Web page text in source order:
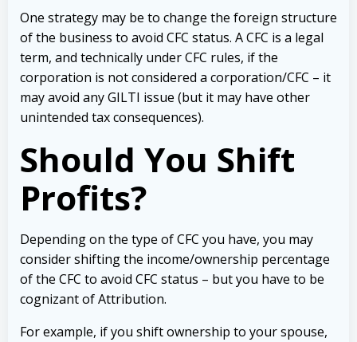
One strategy may be to change the foreign structure
of the business to avoid CFC status. A CFC is a legal
term, and technically under CFC rules, if the
corporation is not considered a corporation/CFC – it
may avoid any GILTI issue (but it may have other
unintended tax consequences).
Should You Shift
Profits?
Depending on the type of CFC you have, you may
consider shifting the income/ownership percentage
of the CFC to avoid CFC status – but you have to be
cognizant of Attribution.
For example, if you shift ownership to your spouse,